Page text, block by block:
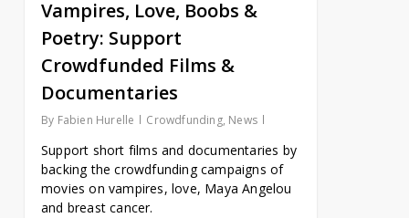
Vampires, Love, Boobs &
Poetry: Support
Crowdfunded Films &
Documentaries
By Fabien Hurelle Crowdfunding, News
Support short films and documentaries by
backing the crowdfunding campaigns of
movies on vampires, love, Maya Angelou
and breast cancer.